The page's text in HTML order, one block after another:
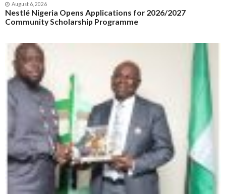
August 6, 2026
Nestlé Nigeria Opens Applications for 2026/2027
Community Scholarship Programme